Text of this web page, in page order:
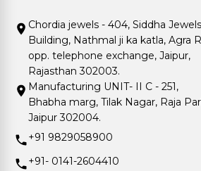
Chordia jewels - 404, Siddha Jewels
Building, Nathmal ji ka katla, Agra
opp. telephone exchange, Jaipur,
Rajasthan 302003.
Manufacturing UNIT- II C - 251,
Bhabha marg, Tilak Nagar, Raja
Jaipur 302004.
+91 9829058900
+91- 0141-2604410